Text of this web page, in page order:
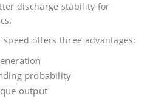
discharge stability for
offers three advantages:
probability
output